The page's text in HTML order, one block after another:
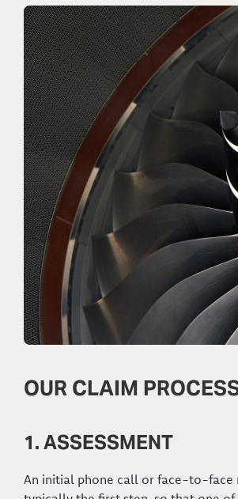
OUR CLAIM
1. ASSESSMENT
An initial phone call or face-to-face